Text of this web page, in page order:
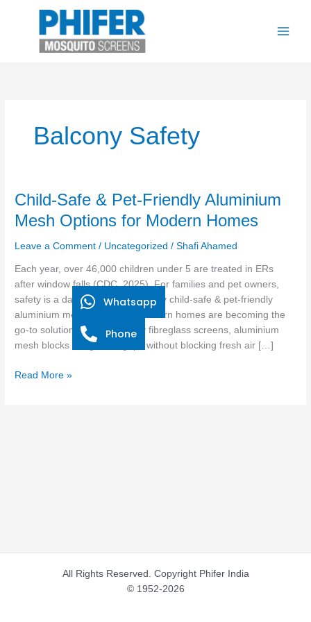
Balcony Safety
Child-Safe & Pet-Friendly Aluminium
Mesh Options for Modern Homes
Leave a Comment / Uncategorized /Shafi Ahamed
Each year, over 46,000 children under 5 are treated in ERs
after window falls (CDC, 2025). For families and pet owners,
safety is a daily priority. That’s why child-safe & pet-friendly
aluminium mesh options for modern homes are becoming the
go-to solution. Unlike ordinary fibreglass screens, aluminium
mesh blocks dangerous gaps without blocking fresh air […]
Child-
&
Pet-
Aluminium
Mesh
Options
for
Modern
Homes
Read More »
All Rights Reserved. Copyright Phifer India
© 1952-2026
Whatsapp
Phone